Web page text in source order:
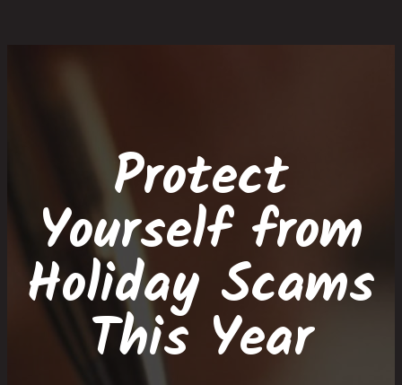
Protect
Yourself from
Holiday Scams
This Year